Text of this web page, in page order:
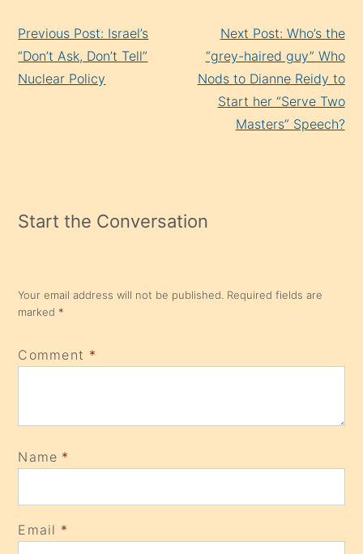
Reading
Previous Post: Israel’s
“Don’t Ask, Don’t Tell”
Nuclear Policy
Next Post: Who’s the
“grey-haired guy” Who
Nods to Dianne Reidy to
Start her “Serve Two
Masters” Speech?
Start the Conversation
Your email address will not be published. Required fields are
marked *
Comment *
Name *
Email *